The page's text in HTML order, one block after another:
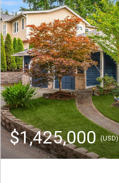
$1,425,000(USD)